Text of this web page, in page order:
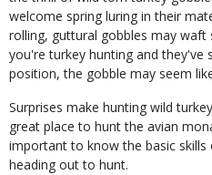
welcome spring luring in their
rolling, guttural gobbles may
you're turkey hunting and they've
position, the gobble may seem
Surprises make hunting wild
great place to hunt the avian
important to know the basic
heading out to hunt.